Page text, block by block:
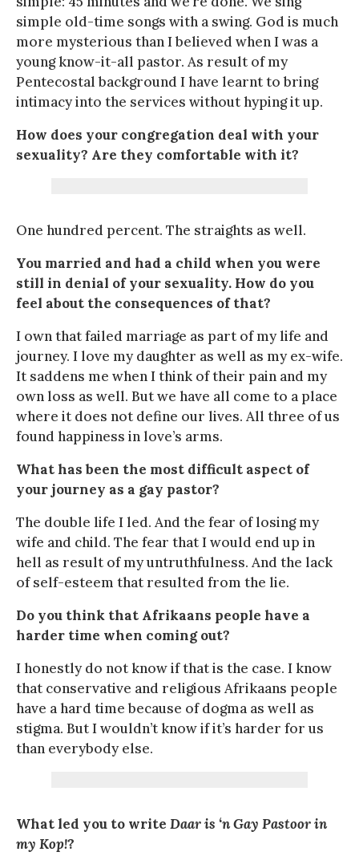
simple old-time songs with a swing. God is much
more mysterious than I believed when I was a
young know-it-all pastor. As result of my
Pentecostal background I have learnt to bring
intimacy into the services without hyping it up.
How does your congregation deal with your
sexuality? Are they comfortable with it?
One hundred percent. The straights as well.
You married and had a child when you were
still in denial of your sexuality. How do you
feel about the consequences of that?
I own that failed marriage as part of my life and
journey. I love my daughter as well as my ex-wife.
It saddens me when I think of their pain and my
own loss as well. But we have all come to a place
where it does not define our lives. All three of us
found happiness in love’s arms.
What has been the most difficult aspect of
your journey as a gay pastor?
The double life I led. And the fear of losing my
wife and child. The fear that I would end up in
hell as result of my untruthfulness. And the lack
of self-esteem that resulted from the lie.
Do you think that Afrikaans people have a
harder time when coming out?
I honestly do not know if that is the case. I know
that conservative and religious Afrikaans people
have a hard time because of dogma as well as
stigma. But I wouldn’t know if it’s harder for us
than everybody else.
What led you to write Daar is ‘n Gay Pastoor in
my Kop!?